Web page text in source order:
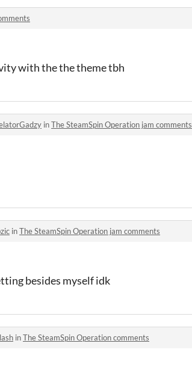
with the the theme tbh
inThe SteamSpin Operation jam comments
inThe SteamSpin Operation jam comments
besides myself idk
inThe SteamSpin Operation comments